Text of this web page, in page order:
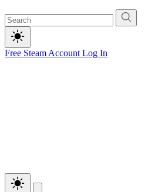
Free Steam Account Log In